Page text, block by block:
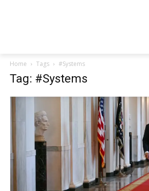
Home Tags #Systems
Tag: #Systems